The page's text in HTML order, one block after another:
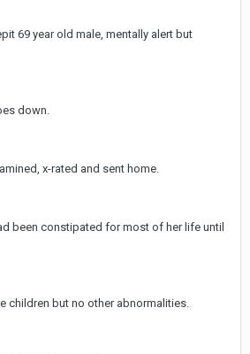
69 year old male, mentally alert but
down.
x-rated and sent home.
been constipated for most of her life until
children but no other abnormalities.